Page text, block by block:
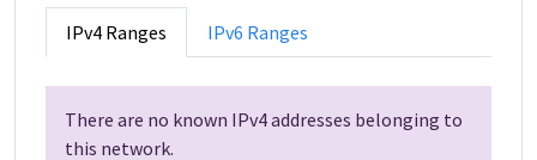
IPv4 Ranges IPv6 Ranges
There are no known IPv4 addresses belonging to
this network.